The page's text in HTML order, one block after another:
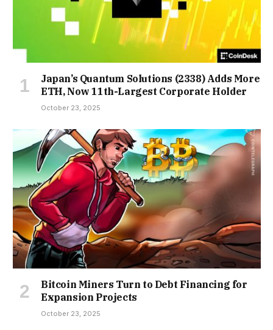
Japan’s Quantum Solutions (2338) Adds More
ETH, Now 11th-Largest Corporate Holder
October 23, 2025
Bitcoin Miners Turn to Debt Financing for
Expansion Projects
October 23, 2025